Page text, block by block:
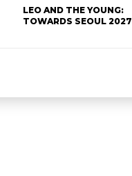
LEO AND THE YOUNG:
TOWARDS SEOUL 2027